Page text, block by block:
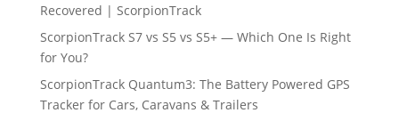
Recovered | ScorpionTrack
ScorpionTrack S7 vs S5 vs S5+ — Which One Is Right
for You?
ScorpionTrack Quantum3: The Battery Powered GPS
Tracker for Cars, Caravans & Trailers